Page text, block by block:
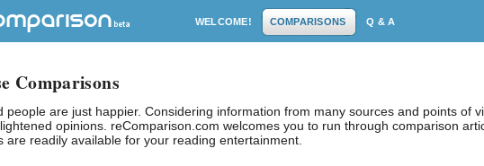
WELCOME! COMPARISONS Q & A
Comparisons
people are just happier. Considering information from many sources and points of
opinions. reComparison.com welcomes you to run through comparison
are readily available for your reading entertainment.